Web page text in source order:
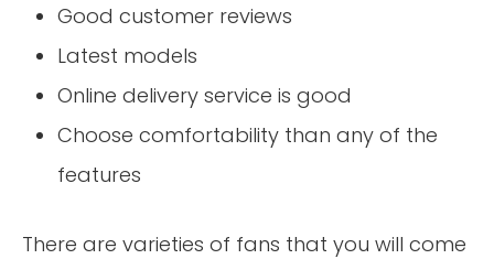
Good customer reviews
Latest models
Online delivery service is good
Choose comfortability than any of the
features
There are varieties of fans that you will come